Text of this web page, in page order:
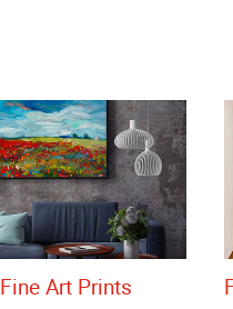
Art Prints